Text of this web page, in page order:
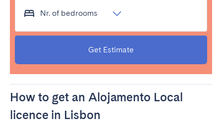
Nr. of bedrooms
Get Estimate
How to get an Alojamento Local
licence in Lisbon